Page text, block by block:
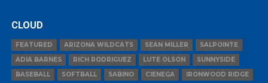
CLOUD
FEATURED ARIZONA WILDCATS SEAN MILLER
SALPOINTE
ADIA BARNES
RICH RODRIGUEZ LUTE OLSON
SUNNYSIDE
BASEBALL
SOFTBALL SABINO CIENEGA IRONWOOD RIDGE